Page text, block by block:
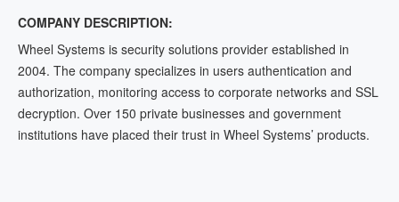
COMPANY DESCRIPTION:
Wheel Systems is security solutions provider established in
2004. The company specializes in users authentication and
authorization, monitoring access to corporate networks and SSL
decryption. Over 150 private businesses and government
institutions have placed their trust in Wheel Systems’ products.